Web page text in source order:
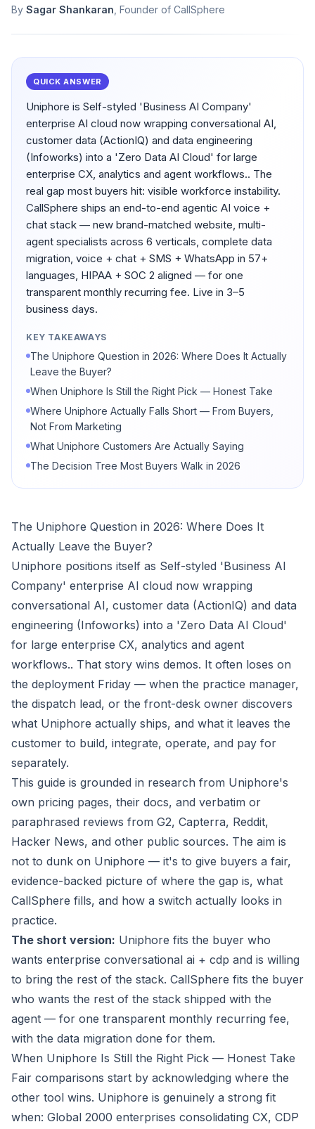
By Sagar Shankaran , Founder of CallSphere
QUICK ANSWER
Uniphore is Self-styled 'Business AI Company'
enterprise AI cloud now wrapping conversational AI,
customer data (ActionIQ) and data engineering
(Infoworks) into a 'Zero Data AI Cloud' for large
enterprise CX, analytics and agent workflows.. The
real gap most buyers hit: visible workforce instability.
CallSphere ships an end-to-end agentic AI voice +
chat stack — new brand-matched website, multi-
agent specialists across 6 verticals, complete data
migration, voice + chat + SMS + WhatsApp in 57+
languages, HIPAA + SOC 2 aligned — for one
transparent monthly recurring fee. Live in 3–5
business days.
KEY TAKEAWAYS
The Uniphore Question in 2026: Where Does It Actually
Leave the Buyer?
When Uniphore Is Still the Right Pick — Honest Take
Where Uniphore Actually Falls Short — From Buyers,
Not From Marketing
What Uniphore Customers Are Actually Saying
The Decision Tree Most Buyers Walk in 2026
The Uniphore Question in 2026: Where Does It
Actually Leave the Buyer?
Uniphore positions itself as Self-styled 'Business AI
Company' enterprise AI cloud now wrapping
conversational AI, customer data (ActionIQ) and data
engineering (Infoworks) into a 'Zero Data AI Cloud'
for large enterprise CX, analytics and agent
workflows.. That story wins demos. It often loses on
the deployment Friday — when the practice manager,
the dispatch lead, or the front-desk owner discovers
what Uniphore actually ships, and what it leaves the
customer to build, integrate, operate, and pay for
separately.
This guide is grounded in research from Uniphore's
own pricing pages, their docs, and verbatim or
paraphrased reviews from G2, Capterra, Reddit,
Hacker News, and other public sources. The aim is
not to dunk on Uniphore — it's to give buyers a fair,
evidence-backed picture of where the gap is, what
CallSphere fills, and how a switch actually looks in
practice.
The short version: Uniphore fits the buyer who
wants enterprise conversational ai + cdp and is willing
to bring the rest of the stack. CallSphere fits the buyer
who wants the rest of the stack shipped with the
agent — for one transparent monthly recurring fee,
with the data migration done for them.
When Uniphore Is Still the Right Pick — Honest Take
Fair comparisons start by acknowledging where the
other tool wins. Uniphore is genuinely a strong fit
when: Global 2000 enterprises consolidating CX, CDP